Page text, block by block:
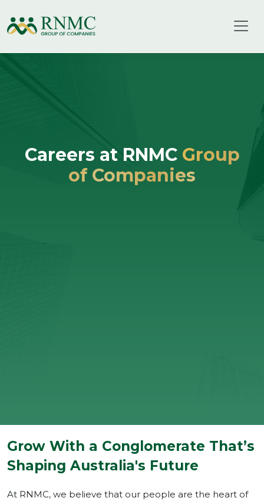
Careers at RNMC Group
of Companies
Grow With a Conglomerate That’s
Shaping Australia's Future
At RNMC, we believe that our people are the heart of